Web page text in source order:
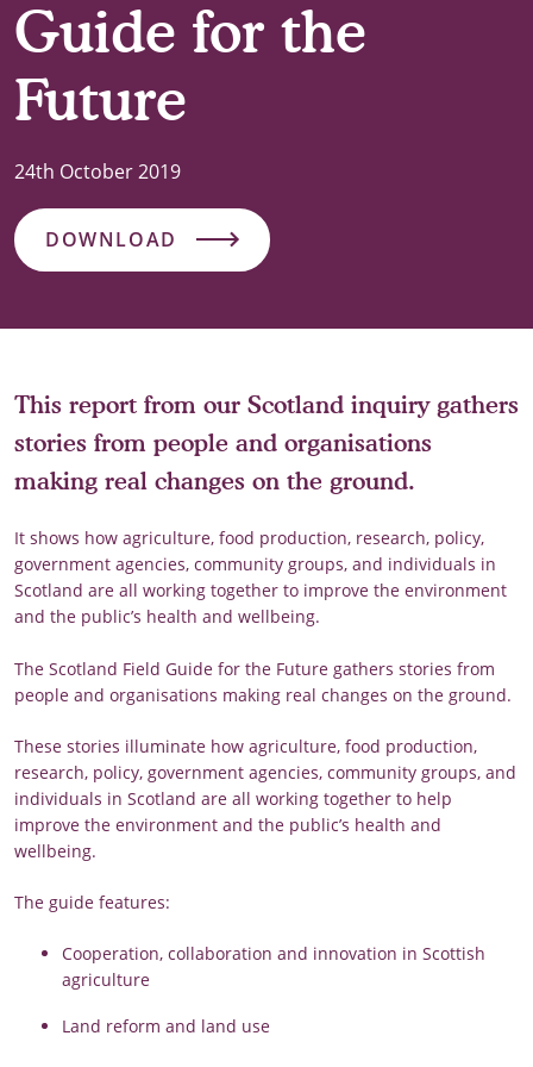
Guide for the
Future
24th October 2019
DOWNLOAD
This report from our Scotland inquiry gathers
stories from people and organisations
making real changes on the ground.
It shows how agriculture, food production, research, policy,
government agencies, community groups, and individuals in
Scotland are all working together to improve the environment
and the public’s health and wellbeing.
The Scotland Field Guide for the Future gathers stories from
people and organisations making real changes on the ground.
These stories illuminate how agriculture, food production,
research, policy, government agencies, community groups, and
individuals in Scotland are all working together to help
improve the environment and the public’s health and
wellbeing.
The guide features:
Cooperation, collaboration and innovation in Scottish
agriculture
Land reform and land use